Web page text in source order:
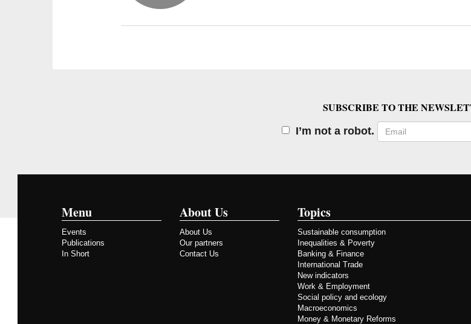
SUBSCRIBE TO THE
I’m not a robot. Email
Menu
Events
Publications
In Short
About Us
About Us
Our partners
Contact Us
Topics
Sustainable consumption
Inequalities & Poverty
Banking & Finance
International Trade
New indicators
Work & Employment
Social policy and ecology
Macroeconomics
Money & Monetary Reforms